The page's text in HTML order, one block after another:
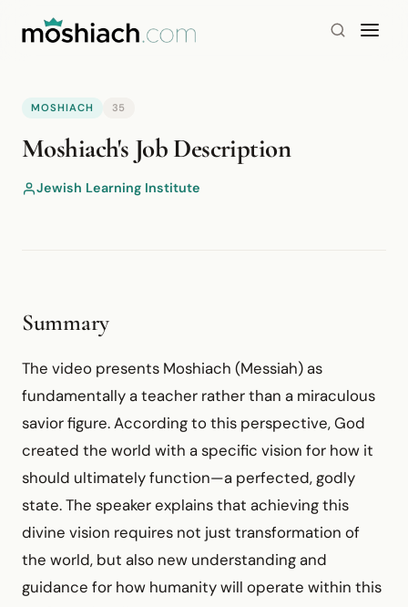
Watch on YouTube
MOSHIACH 35
Moshiach's Job Description
Jewish Learning Institute
Summary
The video presents Moshiach (Messiah) as
fundamentally a teacher rather than a miraculous
savior figure. According to this perspective, God
created the world with a specific vision for how it
should ultimately function—a perfected, godly
state. The speaker explains that achieving this
divine vision requires not just transformation of
the world, but also new understanding and
guidance for how humanity will operate within this